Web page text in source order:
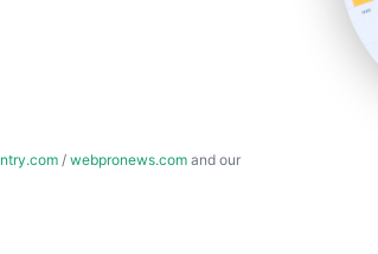
/ webpronews.com and our